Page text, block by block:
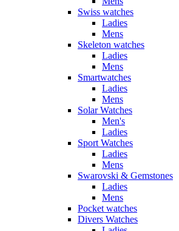
Swiss watches
Ladies
Mens
Skeleton watches
Ladies
Mens
Smartwatches
Ladies
Mens
Solar Watches
Men's
Ladies
Sport Watches
Ladies
Mens
Swarovski & Gemstones
Ladies
Mens
Pocket watches
Divers Watches